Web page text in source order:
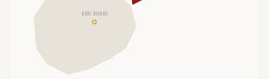
ABU DHABI